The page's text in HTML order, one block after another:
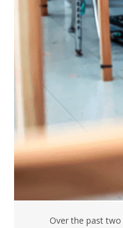
Over the past two